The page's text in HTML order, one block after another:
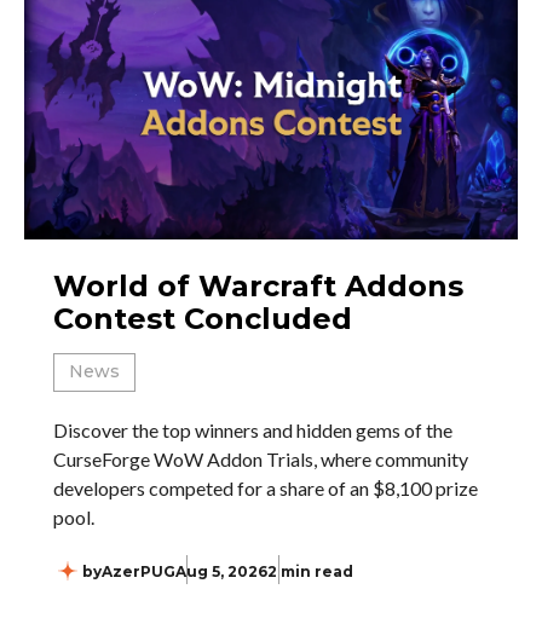
World of Warcraft Addons
Contest Concluded
News
Discover the top winners and hidden gems of the
CurseForge WoW Addon Trials, where community
developers competed for a share of an $8,100 prize
pool.
byAzerPUGAug 5, 20262 min read